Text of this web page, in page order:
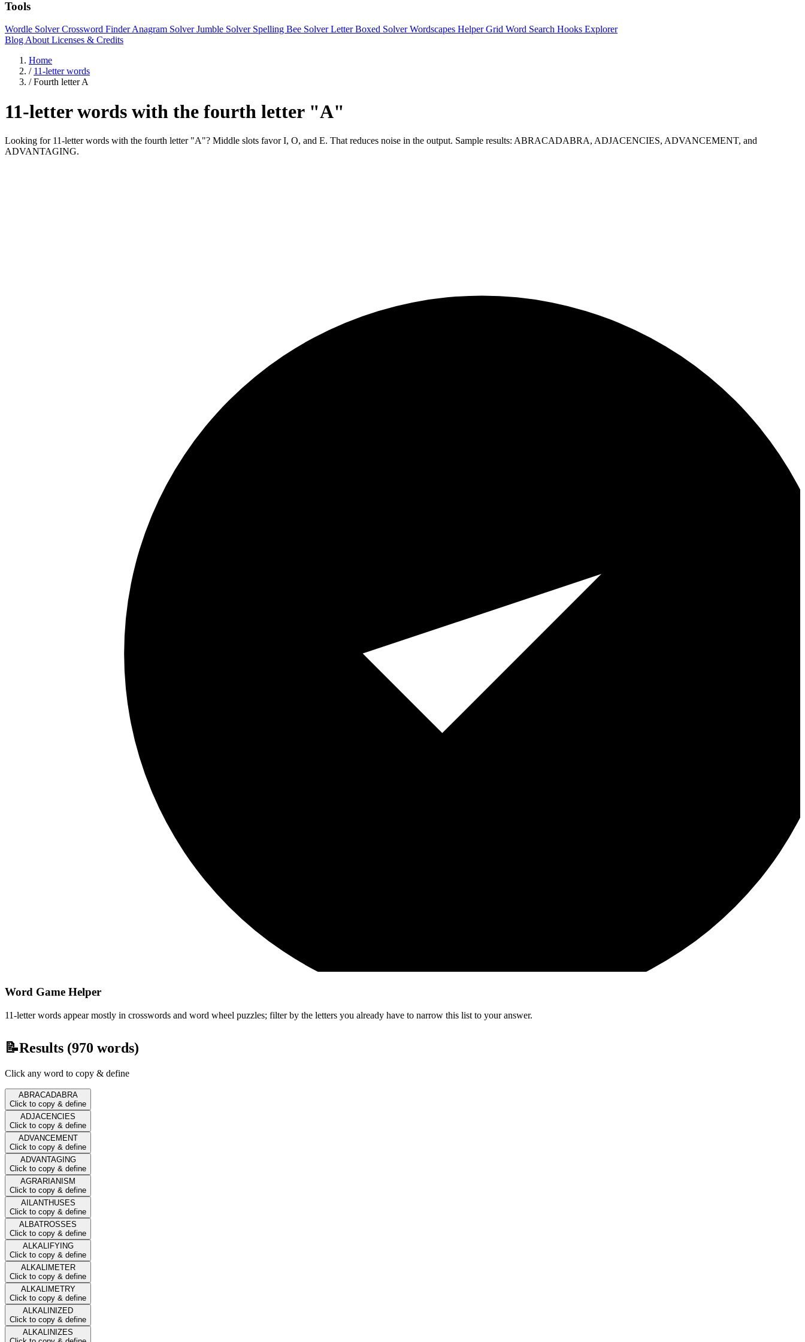
Tools
Wordle SolverCrossword FinderAnagram SolverJumble Solver Spelling Bee SolverLetter Boxed SolverWordscapes HelperGrid Word Search Hooks Explorer
Blog About Licenses & Credits
Home
/ 11-letter words
/ Fourth letter A
11-letter words with the fourth letter "A"
Looking for 11-letter words with the fourth letter "A"? Middle slots favor I, O, and E. That reduces noise in the output. Sample results: ABRACADABRA, ADJACENCIES, ADVANCEMENT, and
ADVANTAGING.
Word Game Helper
11-letter words appear mostly in crosswords and word wheel puzzles; filter by the letters you already have to narrow this list to your answer.
📝Results (970 words)
Click any word to copy & define
ABRACADABRA
Click to copy & define
ADJACENCIES
Click to copy & define
ADVANCEMENT
Click to copy & define
ADVANTAGING
Click to copy & define
AGRARIANISM
Click to copy & define
AILANTHUSES
Click to copy & define
ALBATROSSES
Click to copy & define
ALKALIFYING
Click to copy & define
ALKALIMETER
Click to copy & define
ALKALIMETRY
Click to copy & define
ALKALINIZED
Click to copy & define
ALKALINIZES